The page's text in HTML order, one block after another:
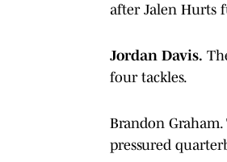
after Jalen Hurts
Jordan Davis.
four tackles.
Brandon
pressured